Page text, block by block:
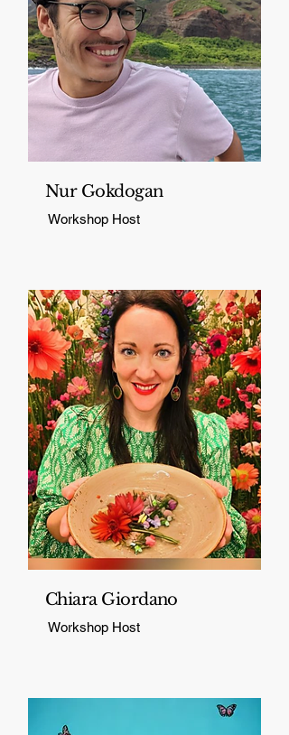
Nur Gokdogan
Workshop Host
Chiara Giordano
Workshop Host